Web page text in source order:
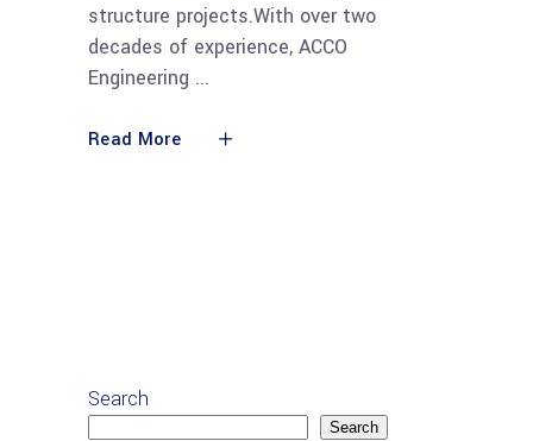
structure projects.With over two
decades of experience, ACCO
Engineering
Read More
Search
Search